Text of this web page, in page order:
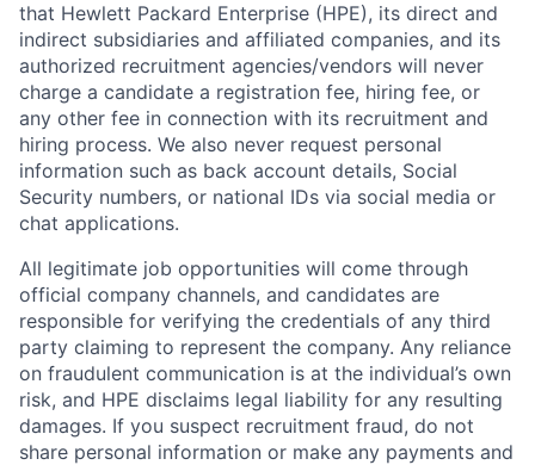
that Hewlett Packard Enterprise (HPE), its direct and
indirect subsidiaries and affiliated companies, and its
authorized recruitment agencies/vendors will never
charge a candidate a registration fee, hiring fee, or
any other fee in connection with its recruitment and
hiring process. We also never request personal
information such as back account details, Social
Security numbers, or national IDs via social media or
chat applications.
All legitimate job opportunities will come through
official company channels, and candidates are
responsible for verifying the credentials of any third
party claiming to represent the company. Any reliance
on fraudulent communication is at the individual’s own
risk, and HPE disclaims legal liability for any resulting
damages. If you suspect recruitment fraud, do not
share personal information or make any payments and